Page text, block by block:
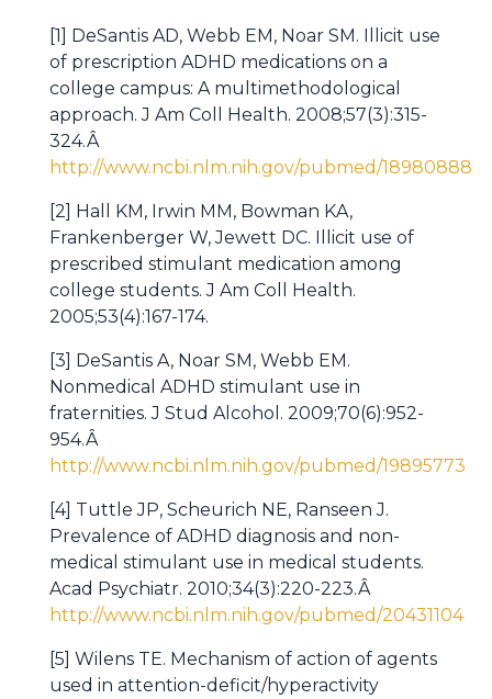
[1] DeSantis AD, Webb EM, Noar SM. Illicit use
of prescription ADHD medications on a
college campus: A multimethodological
approach. J Am Coll Health. 2008;57(3):315-
324.Â
http://www.ncbi.nlm.nih.gov/pubmed/18980888
[2] Hall KM, Irwin MM, Bowman KA,
Frankenberger W, Jewett DC. Illicit use of
prescribed stimulant medication among
college students. J Am Coll Health.
2005;53(4):167-174.
[3] DeSantis A, Noar SM, Webb EM.
Nonmedical ADHD stimulant use in
fraternities. J Stud Alcohol. 2009;70(6):952-
954.Â
http://www.ncbi.nlm.nih.gov/pubmed/19895773
[4] Tuttle JP, Scheurich NE, Ranseen J.
Prevalence of ADHD diagnosis and non-
medical stimulant use in medical students.
Acad Psychiatr. 2010;34(3):220-223.Â
http://www.ncbi.nlm.nih.gov/pubmed/20431104
[5] Wilens TE. Mechanism of action of agents
used in attention-deficit/hyperactivity